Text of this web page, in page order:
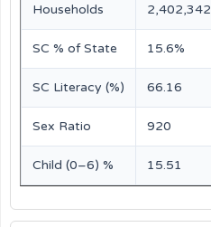
Households 2,402,342
SC % of State 15.6%
SC Literacy (%) 66.16
Sex Ratio 920
Child (0–6) % 15.51